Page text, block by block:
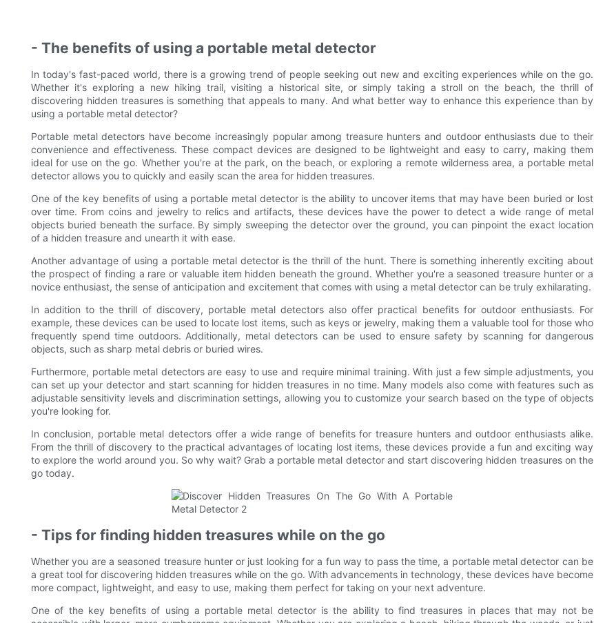
- The benefits of using a portable metal detector
In today's fast-paced world, there is a growing trend of people seeking out new and exciting experiences while on the go.
Whether it's exploring a new hiking trail, visiting a historical site, or simply taking a stroll on the beach, the thrill of
discovering hidden treasures is something that appeals to many. And what better way to enhance this experience than by
using a portable metal detector?
Portable metal detectors have become increasingly popular among treasure hunters and outdoor enthusiasts due to their
convenience and effectiveness. These compact devices are designed to be lightweight and easy to carry, making them
ideal for use on the go. Whether you're at the park, on the beach, or exploring a remote wilderness area, a portable metal
detector allows you to quickly and easily scan the area for hidden treasures.
One of the key benefits of using a portable metal detector is the ability to uncover items that may have been buried or lost
over time. From coins and jewelry to relics and artifacts, these devices have the power to detect a wide range of metal
objects buried beneath the surface. By simply sweeping the detector over the ground, you can pinpoint the exact location
of a hidden treasure and unearth it with ease.
Another advantage of using a portable metal detector is the thrill of the hunt. There is something inherently exciting about
the prospect of finding a rare or valuable item hidden beneath the ground. Whether you're a seasoned treasure hunter or a
novice enthusiast, the sense of anticipation and excitement that comes with using a metal detector can be truly exhilarating.
In addition to the thrill of discovery, portable metal detectors also offer practical benefits for outdoor enthusiasts. For
example, these devices can be used to locate lost items, such as keys or jewelry, making them a valuable tool for those who
frequently spend time outdoors. Additionally, metal detectors can be used to ensure safety by scanning for dangerous
objects, such as sharp metal debris or buried wires.
Furthermore, portable metal detectors are easy to use and require minimal training. With just a few simple adjustments, you
can set up your detector and start scanning for hidden treasures in no time. Many models also come with features such as
adjustable sensitivity levels and discrimination settings, allowing you to customize your search based on the type of objects
you're looking for.
In conclusion, portable metal detectors offer a wide range of benefits for treasure hunters and outdoor enthusiasts alike.
From the thrill of discovery to the practical advantages of locating lost items, these devices provide a fun and exciting way
to explore the world around you. So why wait? Grab a portable metal detector and start discovering hidden treasures on the
go today.
- Tips for finding hidden treasures while on the go
Whether you are a seasoned treasure hunter or just looking for a fun way to pass the time, a portable metal detector can be
a great tool for discovering hidden treasures while on the go. With advancements in technology, these devices have become
more compact, lightweight, and easy to use, making them perfect for taking on your next adventure.
One of the key benefits of using a portable metal detector is the ability to find treasures in places that may not be